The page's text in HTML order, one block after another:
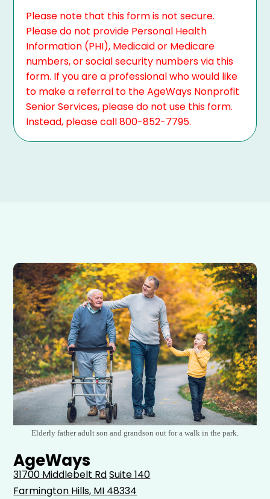
Please note that this form is not secure.
Please do not provide Personal Health
Information (PHI), Medicaid or Medicare
numbers, or social security numbers via this
form. If you are a professional who would like
to make a referral to the AgeWays Nonprofit
Senior Services, please do not use this form.
Instead, please call 800-852-7795.
Elderly father adult son and grandson out for a walk in the park.
AgeWays
31700 Middlebelt RdSuite 140
Farmington Hills, MI 48334